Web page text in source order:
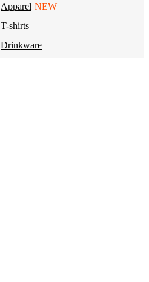
Apparel NEW
T-shirts
Drinkware